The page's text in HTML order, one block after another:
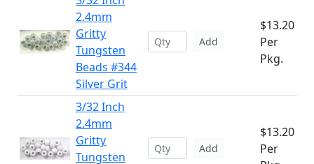
2.4mm
Gritty
Tungsten
Beads #344
Silver Grit
Add
$13.20
Per
Pkg.
3/32 Inch
2.4mm
Gritty
Tungsten
Add
$13.20
Per